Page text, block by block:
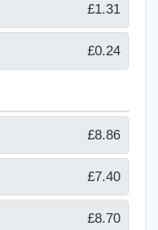
£1.31
£0.24
£8.86
£7.40
£8.70